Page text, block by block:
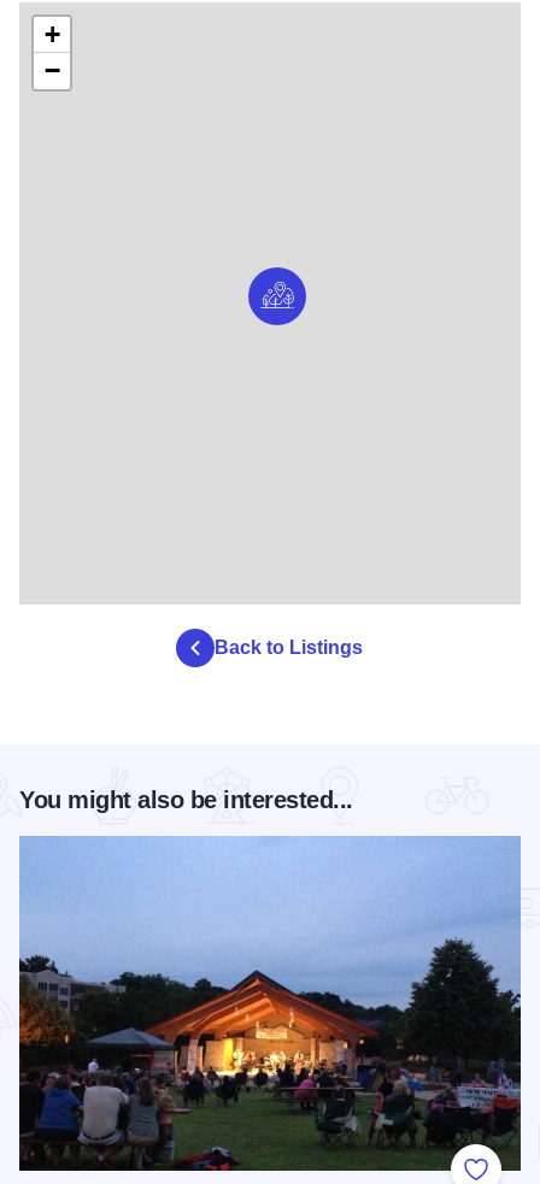
+
−
Back to Listings
You might also be interested...